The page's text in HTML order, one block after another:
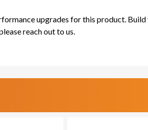
upgrades for this product.
reach out to us.